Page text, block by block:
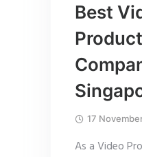
Best
17
As a Video